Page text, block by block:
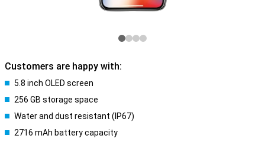
Customers are happy with:
5.8 inch OLED screen
256 GB storage space
Water and dust resistant (IP67)
2716 mAh battery capacity